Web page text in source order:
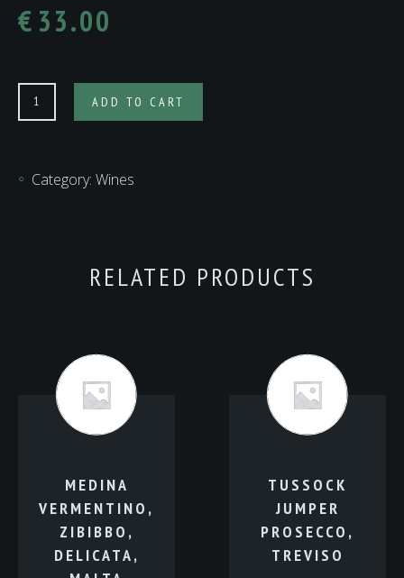
€ 33.00
SAUVIGNON
BLANC,
HUT,
ADD TO CART
Category: Wines
RELATED PRODUCTS
MEDINA
VERMENTINO,
ZIBIBBO,
DELICATA,
TUSSOCK
JUMPER
PROSECCO,
TREVISO